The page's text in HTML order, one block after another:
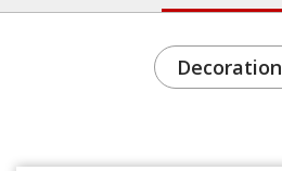
Decoration